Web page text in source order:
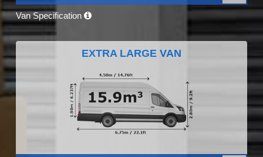
Van Specification
EXTRA LARGE VAN